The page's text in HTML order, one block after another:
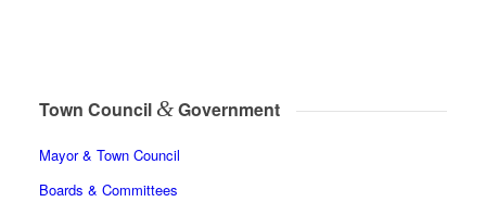
Town Council &Government
Mayor & Town Council
Boards & Committees